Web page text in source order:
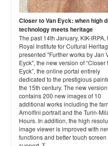
Closer to Van Eyck: when high
technology meets heritage
The past 14th January, KIK-IRPA,
Royal Institute for Cultural
presented "Further works by Jan
Eyck", the new version of “Closer
Eyck”, the online portal entirely
dedicated to the prestigious
the 15th century. The new version
contains 200 new images of 10
additional works including the
Arnolfini portrait and the Turin-
Hours. In addition, the high
image viewer is improved with
functions and better touch screen